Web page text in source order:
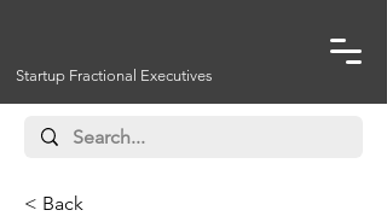
Startup Fractional Executives
< Back